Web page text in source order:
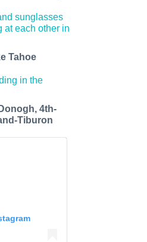
Tahoe
4th-
Tiburon